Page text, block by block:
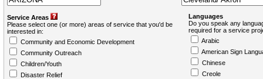
Service Areas
Please select one (or more) areas of service that you'd be
interested in:
Community and Economic Development
Community Outreach
Children/Youth
Disaster Relief
Languages
Do you speak any
required for a service
Arabic
American Sign
Chinese
Creole